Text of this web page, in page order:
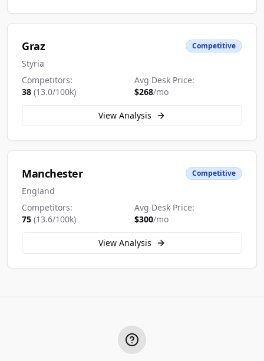
Graz Competitive
Styria
Competitors:
38 (13.0/100k)
Avg Desk Price:
$268/mo
View Analysis
Manchester Competitive
England
Competitors:
75 (13.6/100k)
Avg Desk Price:
$300/mo
View Analysis